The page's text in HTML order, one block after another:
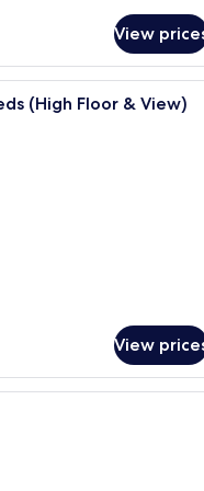
View
A hotel room with two beds, a
(High Floor & View)
View
A hotel room with a large